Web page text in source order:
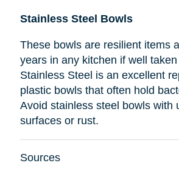
Stainless Steel Bowls
These bowls are resilient items
years in any kitchen if well
Stainless Steel is an excellent
plastic bowls that often hold
Avoid stainless steel bowls with
surfaces or rust.
Sources